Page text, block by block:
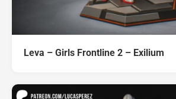
Leva – Girls Frontline 2 – Exilium